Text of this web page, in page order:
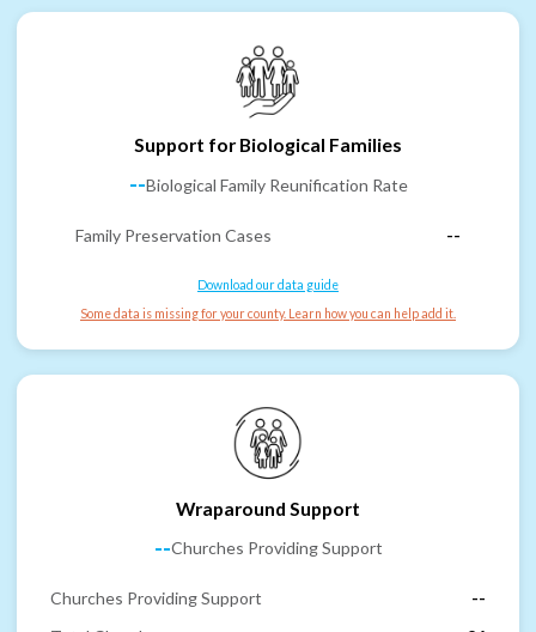
Support for Biological Families
--Biological Family Reunification Rate
Family Preservation Cases --
Download our data guide
Some data is missing for your county. Learn how you can help add it.
Wraparound Support
--Churches Providing Support
Churches Providing Support
--